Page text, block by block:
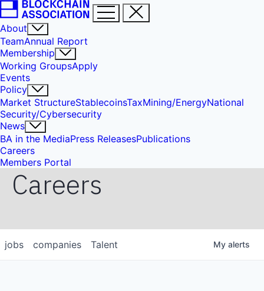
About
TeamAnnual Report
Membership
Working GroupsApply
Events
Policy
Market StructureStablecoinsTaxMining/EnergyNational
Security/Cybersecurity
News
BA in the MediaPress ReleasesPublications
Careers
Members Portal
Careers
jobs companies Talent My alerts